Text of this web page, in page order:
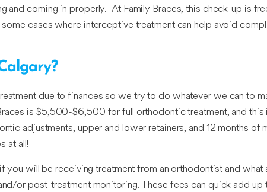
and coming in properly. At Family Braces, this check-up is
cases where interceptive treatment can help avoid
due to finances so we try to do whatever we can to
is $5,500-$6,500 for full orthodontic treatment, and
adjustments, upper and lower retainers, and 12 months of
at all!
will be receiving treatment from an orthodontist and
or post-treatment monitoring. These fees can quick add up